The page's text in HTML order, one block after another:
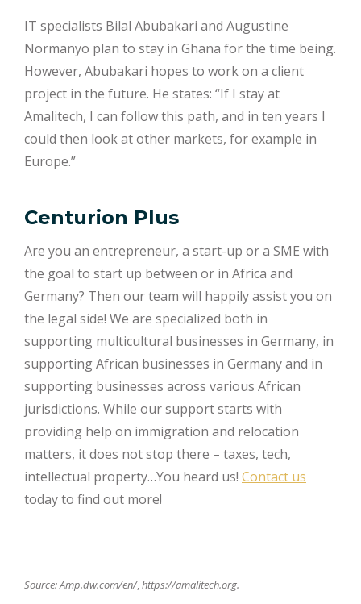
IT specialists Bilal Abubakari and Augustine
Normanyo plan to stay in Ghana for the time being.
However, Abubakari hopes to work on a client
project in the future. He states: “If I stay at
Amalitech, I can follow this path, and in ten years I
could then look at other markets, for example in
Europe.”
Centurion Plus
Are you an entrepreneur, a start-up or a SME with
the goal to start up between or in Africa and
Germany? Then our team will happily assist you on
the legal side! We are specialized both in
supporting multicultural businesses in Germany, in
supporting African businesses in Germany and in
supporting businesses across various African
jurisdictions. While our support starts with
providing help on immigration and relocation
matters, it does not stop there – taxes, tech,
intellectual property…You heard us! Contact us
today to find out more!
Source: Amp.dw.com/en/,https://amalitech.org.